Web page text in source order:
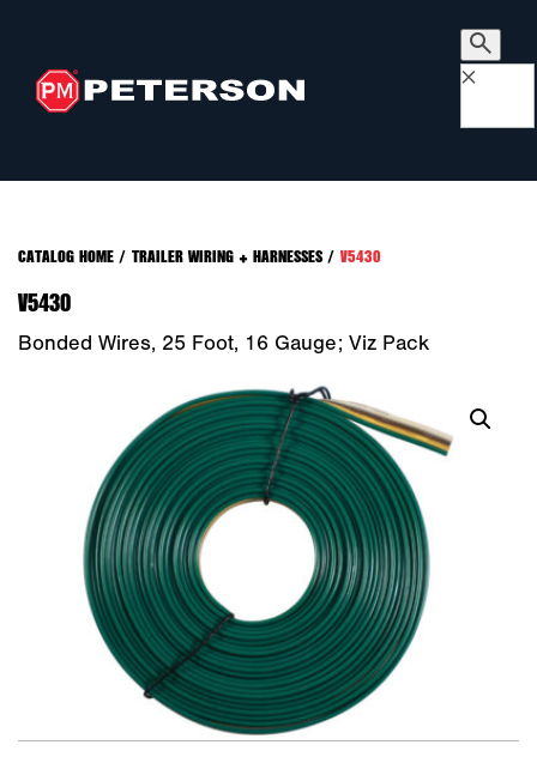
×
CATALOG HOME/ TRAILER WIRING + HARNESSES/ V5430
V5430
Bonded Wires, 25 Foot, 16 Gauge; Viz Pack